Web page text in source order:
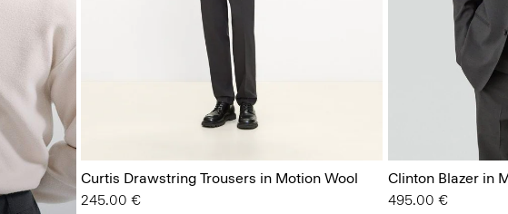
Curtis Drawstring Trousers in Motion Wool
245.00 €
Clinton Blazer in
495.00 €